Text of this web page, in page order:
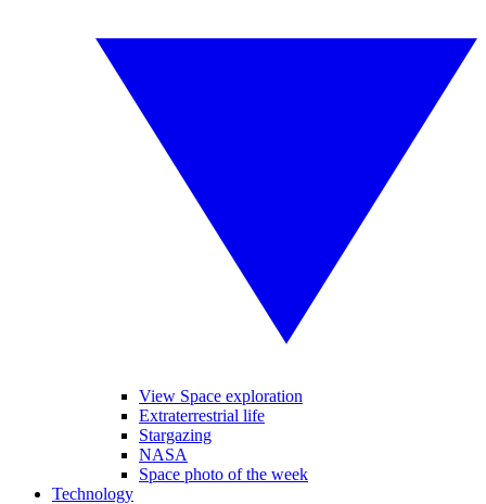
View Space exploration
Extraterrestrial life
Stargazing
NASA
Space photo of the week
Technology